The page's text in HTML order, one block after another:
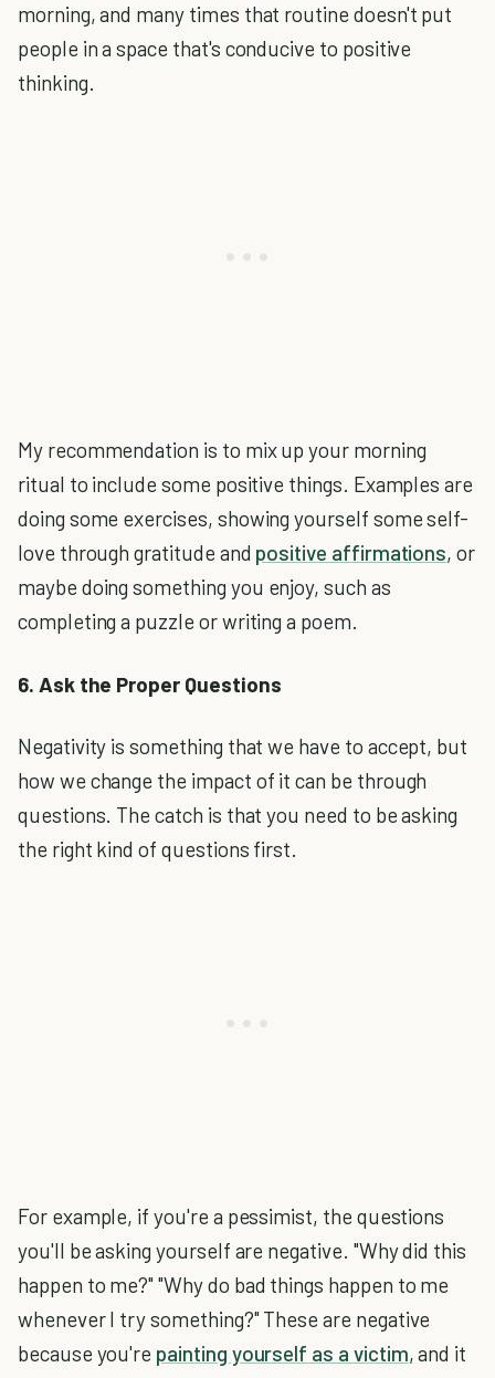
morning, and many times that routine doesn't put
people in a space that's conducive to positive
thinking.
My recommendation is to mix up your morning
ritual to include some positive things. Examples are
doing some exercises, showing yourself some self-
love through gratitude and positive affirmations, or
maybe doing something you enjoy, such as
completing a puzzle or writing a poem.
6. Ask the Proper Questions
Negativity is something that we have to accept, but
how we change the impact of it can be through
questions. The catch is that you need to be asking
the right kind of questions first.
For example, if you're a pessimist, the questions
you'll be asking yourself are negative. "Why did this
happen to me?" "Why do bad things happen to me
whenever I try something?" These are negative
because you're painting yourself as a victim, and it